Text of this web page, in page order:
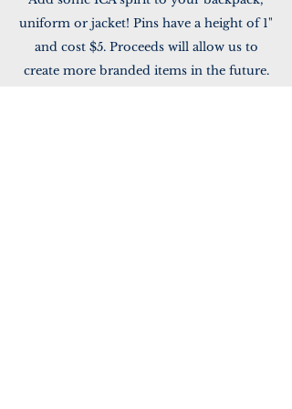
uniform or jacket! Pins have a height of 1"
and cost $5. Proceeds will allow us to
create more branded items in the future.